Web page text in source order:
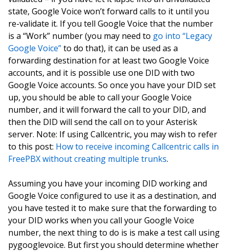
state, Google Voice won’t forward calls to it until you
re-validate it. If you tell Google Voice that the number
is a “Work” number (you may need to go into “Legacy
Google Voice”to do that), it can be used as a
forwarding destination for at least two Google Voice
accounts, and it is possible use one DID with two
Google Voice accounts. So once you have your DID set
up, you should be able to call your Google Voice
number, and it will forward the call to your DID, and
then the DID will send the call on to your Asterisk
server. Note: If using Callcentric, you may wish to refer
to this post: How to receive incoming Callcentric calls in
FreePBX without creating multiple trunks.
Assuming you have your incoming DID working and
Google Voice configured to use it as a destination, and
you have tested it to make sure that the forwarding to
your DID works when you call your Google Voice
number, the next thing to do is is make a test call using
pygooglevoice. But first you should determine whether